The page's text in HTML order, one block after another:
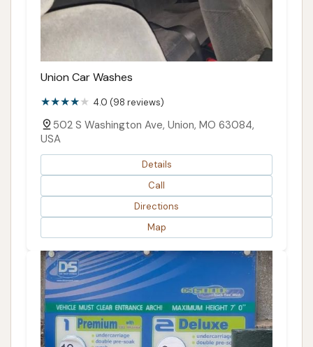
Union Car Washes
4.0 (98 reviews)
502 S Washington Ave, Union, MO 63084,
USA
Details
Call
Directions
Map